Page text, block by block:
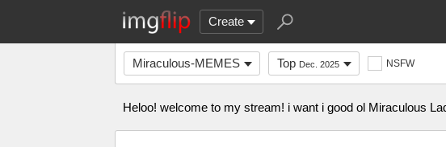
Create
Miraculous-MEMES Top Dec. 2025 NSFW
Heloo! welcome to my stream! i want i good ol Miraculous